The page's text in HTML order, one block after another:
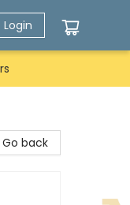
Login
Go back